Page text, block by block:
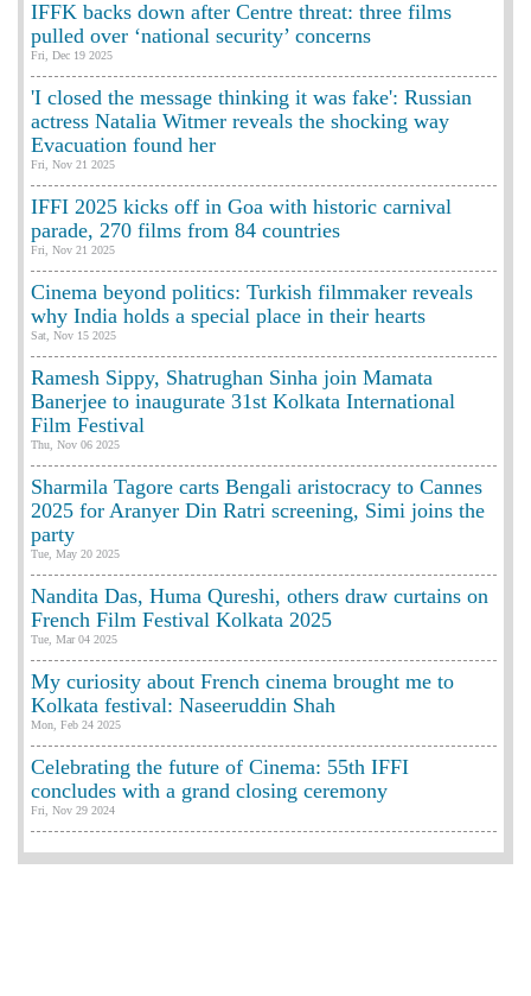
IFFK backs down after Centre threat: three films
pulled over ‘national security’ concerns
Fri, Dec 19 2025
'I closed the message thinking it was fake': Russian
actress Natalia Witmer reveals the shocking way
Evacuation found her
Fri, Nov 21 2025
IFFI 2025 kicks off in Goa with historic carnival
parade, 270 films from 84 countries
Fri, Nov 21 2025
Cinema beyond politics: Turkish filmmaker reveals
why India holds a special place in their hearts
Sat, Nov 15 2025
Ramesh Sippy, Shatrughan Sinha join Mamata
Banerjee to inaugurate 31st Kolkata International
Film Festival
Thu, Nov 06 2025
Sharmila Tagore carts Bengali aristocracy to Cannes
2025 for Aranyer Din Ratri screening, Simi joins the
party
Tue, May 20 2025
Nandita Das, Huma Qureshi, others draw curtains on
French Film Festival Kolkata 2025
Tue, Mar 04 2025
My curiosity about French cinema brought me to
Kolkata festival: Naseeruddin Shah
Mon, Feb 24 2025
Celebrating the future of Cinema: 55th IFFI
concludes with a grand closing ceremony
Fri, Nov 29 2024